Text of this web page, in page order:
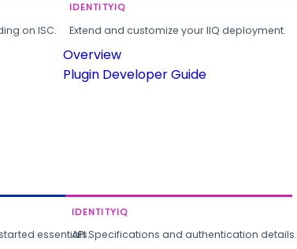
on ISC.
IDENTITYIQ
Extend and customize your IIQ deployment.
Overview
Plugin Developer Guide
essentials.
IDENTITYIQ
API Specifications and authentication details.